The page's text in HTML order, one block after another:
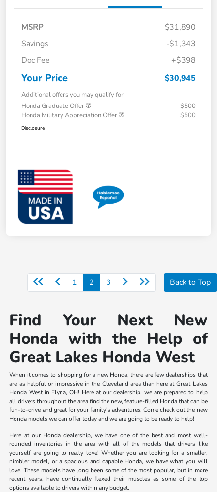
MSRP
$31,890
Savings
-$1,343
Doc Fee
+$398
Your Price $30,945
Additional offers you may qualify for
Honda Graduate Offer
$500
Honda Military Appreciation Offer
$500
Disclosure
1 2 3 Back to Top
Find Your Next New
Honda with the Help of
Great Lakes Honda West
When it comes to shopping for a new Honda, there are few dealerships that
are as helpful or impressive in the Cleveland area than here at Great Lakes
Honda West in Elyria, OH! Here at our dealership, we are prepared to help
all drivers throughout the area find the new, feature-filled Honda that can be
fun-to-drive and great for your family's adventures. Come check out the new
Honda models we can offer today and we are going to be ready to help!
Here at our Honda dealership, we have one of the best and most well-
rounded inventories in the area with all of the models that drivers like
yourself are going to really love! Whether you are looking for a smaller,
nimbler model, or a spacious and capable Honda, we have what you will
love. These models have long been some of the most popular, but in more
recent years, have continually flexed their muscles as some of the top
options available to drivers within any budget.